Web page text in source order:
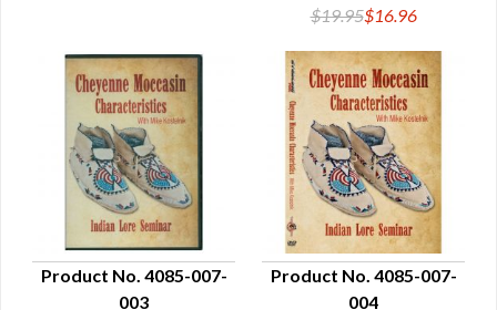
$19.95$16.96
Product No. 4085-007-
003
Product No. 4085-007-
004